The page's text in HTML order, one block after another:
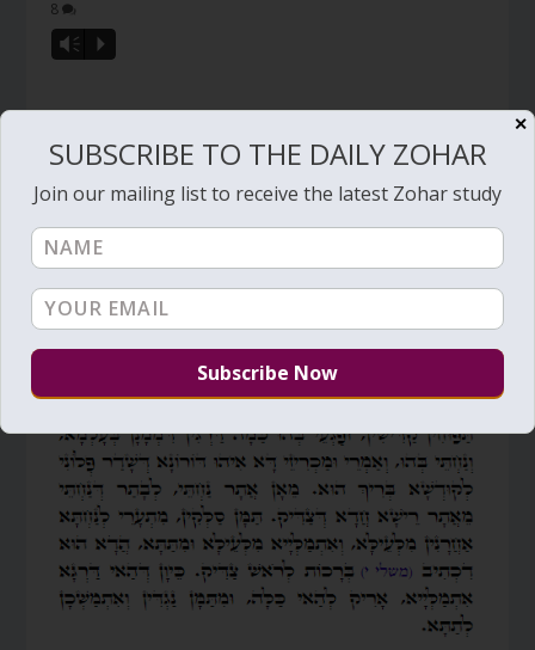
8
Vm P
✕
SUBSCRIBE TO THE DAILY ZOHAR
Join our mailing list to receive the latest Zohar study